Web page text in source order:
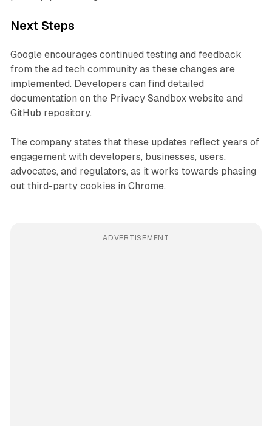
Next Steps
Google encourages continued testing and feedback
from the ad tech community as these changes are
implemented. Developers can find detailed
documentation on the Privacy Sandbox website and
GitHub repository.
The company states that these updates reflect years of
engagement with developers, businesses, users,
advocates, and regulators, as it works towards phasing
out third-party cookies in Chrome.
ADVERTISEMENT